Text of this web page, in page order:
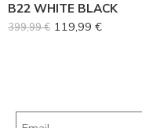
B22 WHITE BLACK
399,99€ 119,99 €
41
42